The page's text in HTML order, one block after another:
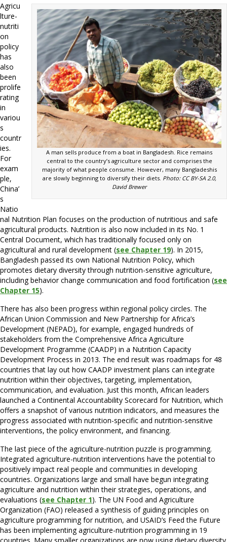
A man sells produce from a boat in Bangladesh. Rice remains
central to the country’s agriculture sector and comprises the
majority of what people consume. However, many Bangladeshis
are slowly beginning to diversify their diets. Photo: CC BY-SA 2.0,
David Brewer
Agricu
lture-
nutriti
on
policy
has
also
been
prolife
rating
in
variou
s
countr
ies.
For
exam
ple,
China’
s
Natio
nal Nutrition Plan focuses on the production of nutritious and safe
agricultural products. Nutrition is also now included in its No. 1
Central Document, which has traditionally focused only on
agricultural and rural development (see Chapter 19). In 2015,
Bangladesh passed its own National Nutrition Policy, which
promotes dietary diversity through nutrition-sensitive agriculture,
including behavior change communication and food fortification (see
Chapter 15).
There has also been progress within regional policy circles. The
African Union Commission and New Partnership for Africa’s
Development (NEPAD), for example, engaged hundreds of
stakeholders from the Comprehensive Africa Agriculture
Development Programme (CAADP) in a Nutrition Capacity
Development Process in 2013. The end result was roadmaps for 48
countries that lay out how CAADP investment plans can integrate
nutrition within their objectives, targeting, implementation,
communication, and evaluation. Just this month, African leaders
launched a Continental Accountability Scorecard for Nutrition, which
offers a snapshot of various nutrition indicators, and measures the
progress associated with nutrition-specific and nutrition-sensitive
interventions, the policy environment, and financing.
The last piece of the agriculture-nutrition puzzle is programming.
Integrated agriculture-nutrition interventions have the potential to
positively impact real people and communities in developing
countries. Organizations large and small have begun integrating
agriculture and nutrition within their strategies, operations, and
evaluations (see Chapter 1). The UN Food and Agriculture
Organization (FAO) released a synthesis of guiding principles on
agriculture programming for nutrition, and USAID’s Feed the Future
has been implementing agriculture-nutrition programming in 19
countries. Many smaller organizations are now using dietary diversity